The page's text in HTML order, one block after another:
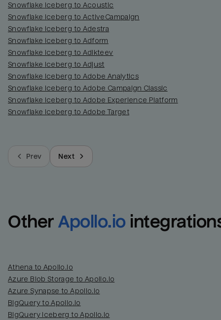
Snowflake Iceberg to Acoustic
Snowflake Iceberg to ActiveCampaign
Snowflake Iceberg to Adestra
Snowflake Iceberg to Adform
Snowflake Iceberg to Adikteev
Snowflake Iceberg to Adjust
Snowflake Iceberg to Adobe Analytics
Snowflake Iceberg to Adobe Campaign Classic
Snowflake Iceberg to Adobe Experience Platform
Snowflake Iceberg to Adobe Target
Prev Next
Other Apollo.io
Athena to Apollo.io
Azure Blob Storage to Apollo.io
Azure Synapse to Apollo.io
BigQuery to Apollo.io
BigQuery Iceberg to Apollo.io